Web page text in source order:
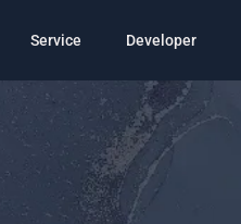
Service Developer